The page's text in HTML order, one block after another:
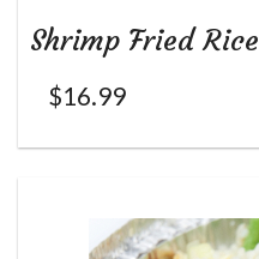
Shrimp Fried Rice
$16.99